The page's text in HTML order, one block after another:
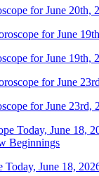
for June 20th,
for June 19th,
for June 23rd,
Today, June 18,